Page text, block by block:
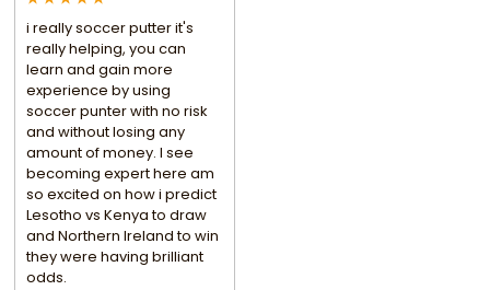
i really soccer putter it's
really helping, you can
learn and gain more
experience by using
soccer punter with no risk
and without losing any
amount of money. I see
becoming expert here am
so excited on how i predict
Lesotho vs Kenya to draw
and Northern Ireland to win
they were having brilliant
odds.